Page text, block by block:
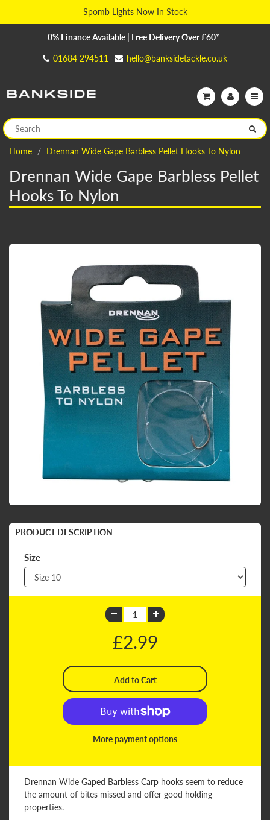
Spomb Lights Now In Stock
0% Finance Available | Free Delivery Over £60*
01684 294511 hello@banksidetackle.co.uk
Home Drennan Wide Gape Barbless Pellet Hooks To Nylon
Drennan Wide Gape Barbless Pellet
Hooks To Nylon
PRODUCT DESCRIPTION
Size
£2.99
More payment options
Drennan Wide Gaped Barbless Carp hooks seem to reduce
the amount of bites missed and offer good holding
properties.